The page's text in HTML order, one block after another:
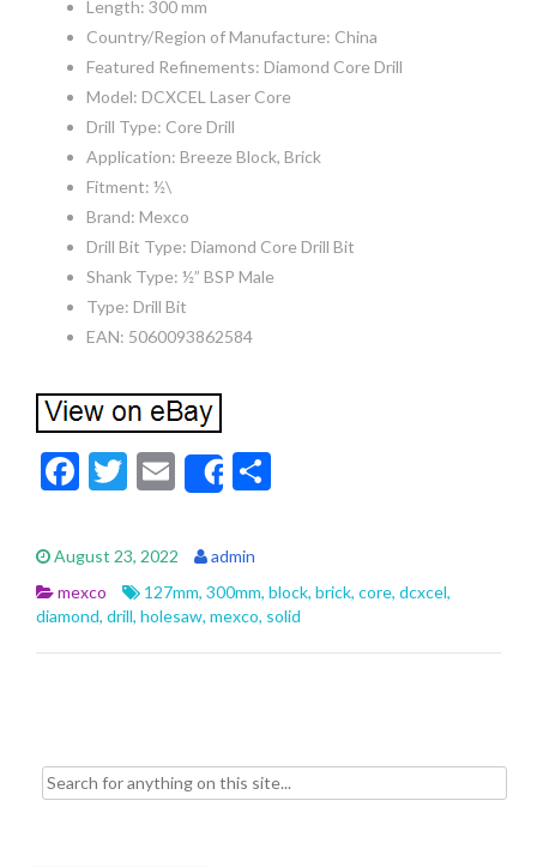
Length: 300 mm
Country/Region of Manufacture: China
Featured Refinements: Diamond Core Drill
Model: DCXCEL Laser Core
Drill Type: Core Drill
Application: Breeze Block, Brick
Fitment: ½\
Brand: Mexco
Drill Bit Type: Diamond Core Drill Bit
Shank Type: ½” BSP Male
Type: Drill Bit
EAN: 5060093862584
F
e
b
o
o
T
itt
er
E
m
ai
l
Share
e
August 23, 2022
admin
mexco
127mm, 300mm, block, brick, core, dcxcel,
diamond, drill, holesaw, mexco, solid
Search for: